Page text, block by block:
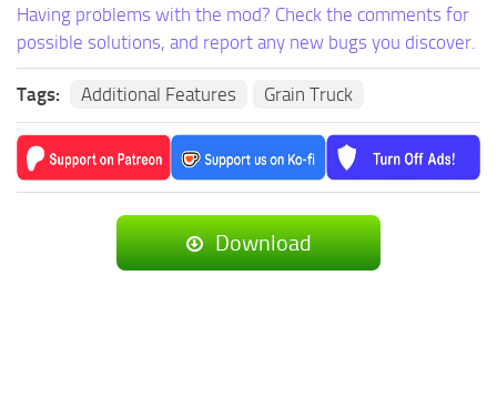
Having problems with the mod? Check the comments for
possible solutions, and report any new bugs you discover.
Tags: Additional Features Grain Truck
Download